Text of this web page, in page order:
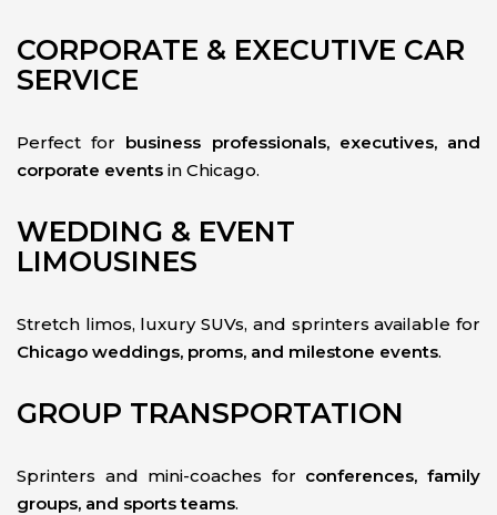
CORPORATE & EXECUTIVE CAR
SERVICE
Perfect for business professionals, executives, and
corporate events in Chicago.
WEDDING & EVENT
LIMOUSINES
Stretch limos, luxury SUVs, and sprinters available for
Chicago weddings, proms, and milestone events.
GROUP TRANSPORTATION
Sprinters and mini-coaches for conferences, family
groups, and sports teams.